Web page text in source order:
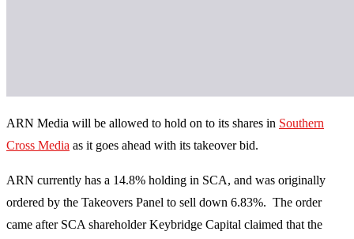
ARN Media will be allowed to hold on to its shares in Southern
Cross Media as it goes ahead with its takeover bid.
ARN currently has a 14.8% holding in SCA, and was originally
ordered by the Takeovers Panel to sell down 6.83%. The order
came after SCA shareholder Keybridge Capital claimed that the